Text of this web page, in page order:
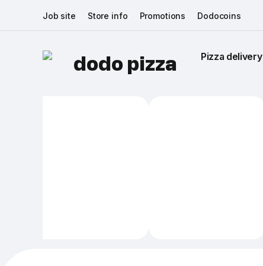
Job site Store info Promotions Dodocoins
dodo pizza Pizza delivery